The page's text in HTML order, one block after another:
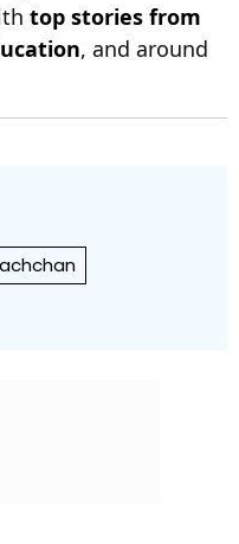
top stories from
, and around